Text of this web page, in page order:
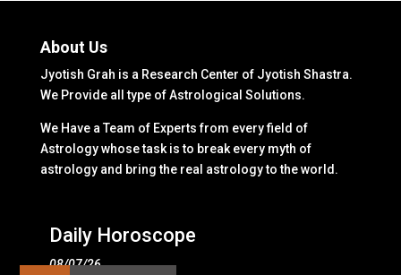
About Us
Jyotish Grah is a Research Center of Jyotish Shastra.
We Provide all type of Astrological Solutions.
We Have a Team of Experts from every field of
Astrology whose task is to break every myth of
astrology and bring the real astrology to the world.
Daily Horoscope
08/07/26